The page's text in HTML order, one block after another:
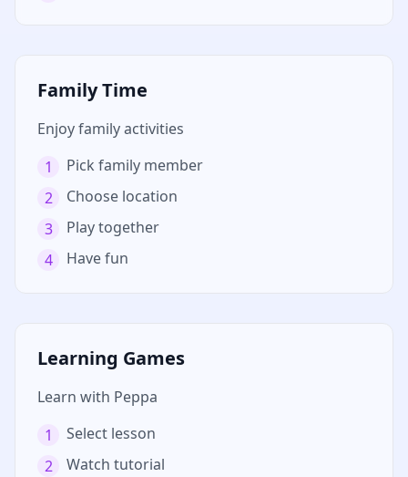
Family Time
Enjoy family activities
1
Pick family member
2
Choose location
3
Play together
4
Have fun
Learning Games
Learn with Peppa
1
Select lesson
2
Watch tutorial